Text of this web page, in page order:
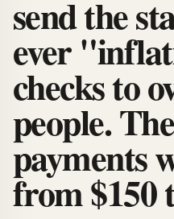
send the
ever
checks to
people.
payments
from $150